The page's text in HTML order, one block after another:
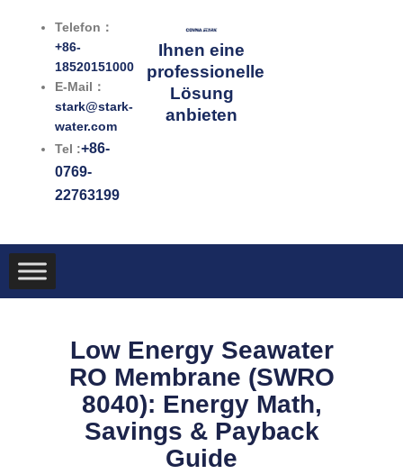
Telefon：
+86-
18520151000
E-Mail：
stark@stark-
water.com
Tel :+86-
0769-
22763199
Ihnen eine
professionelle
Lösung
anbieten
Low Energy Seawater
RO Membrane (SWRO
8040): Energy Math,
Savings & Payback
Guide